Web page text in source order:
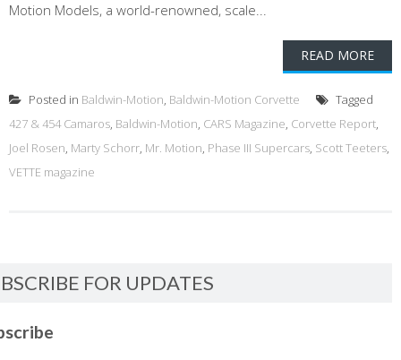
Motion Models, a world-renowned, scale...
READ MORE
Posted in Baldwin-Motion, Baldwin-Motion Corvette
Tagged
427 & 454 Camaros, Baldwin-Motion, CARS Magazine, Corvette Report,
Joel Rosen, Marty Schorr, Mr. Motion, Phase III Supercars, Scott Teeters,
VETTE magazine
FOR UPDATES